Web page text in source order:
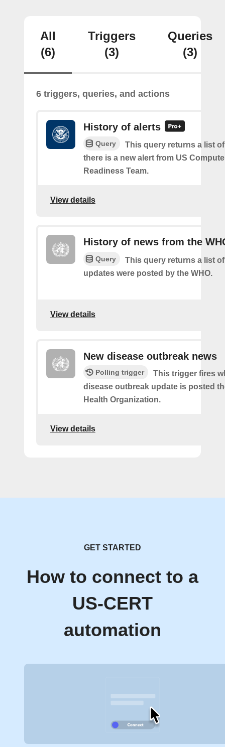
All
(6)
Triggers
(3)
Queries
(3)
6 triggers, queries, and actions
History of alerts
Query
This query returns a list
there is a new alert from US
Readiness Team.
View details
History of news from the
Query
This query returns a list
updates were posted by the WHO.
View details
New disease outbreak news
Polling trigger
This trigger fires
disease outbreak update is posted
Health Organization.
View details
GET STARTED
How to connect to a
US-CERT
automation